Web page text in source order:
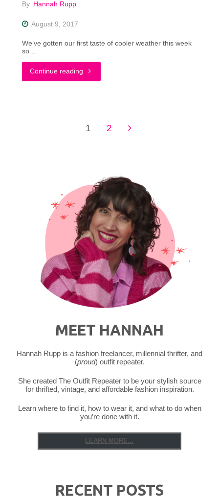
By Hannah Rupp
August 9, 2017
We’ve gotten our first taste of cooler weather this week
so …
Continue reading "Fall
What’s
My
Closet"
1 2
MEET HANNAH
Hannah Rupp is a fashion freelancer, millennial thrifter, and
(proud) outfit repeater.
She created The Outfit Repeater to be your stylish source
for thrifted, vintage, and affordable fashion inspiration.
Learn where to find it, how to wear it, and what to do when
you’re done with it.
LEARN MORE...
RECENT POSTS